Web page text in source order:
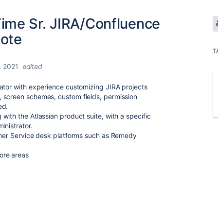
Sr. JIRA/Confluence
2021 edited
with experience customizing JIRA projects
schemes, custom fields, permission
the Atlassian product suite, with a specific
Service desk platforms such as Remedy
areas